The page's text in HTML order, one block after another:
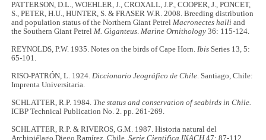
PATTERSON, D.L., WOEHLER, J., CROXALL, J.P., COOPER, J., PONCET,
S., PETER, H.U., HUNTER, S. & FRASER W.R. 2008. Breeding distribution
and population status of the Northern Giant PetrelMacronectes halli and
the Southern Giant PetrelM. Giganteus.Marine Ornithology 36: 115-124.
REYNOLDS, P.W. 1935. Notes on the birds of Cape Horn.Ibis Series 13, 5:
65-101.
RISO-PATRÓN, L. 1924.Diccionario Jeográfico de Chile. Santiago, Chile:
Imprenta Universitaria.
SCHLATTER, R.P. 1984. The status and conservation of seabirds in Chile.
ICBP Technical Publication No. 2. pp. 261-269.
SCHLATTER, R.P. & RIVEROS, G.M. 1987. Historia natural del
Archipiélago Diego Ramírez, Chile.Serie Cientifica INACH47: 87-112.